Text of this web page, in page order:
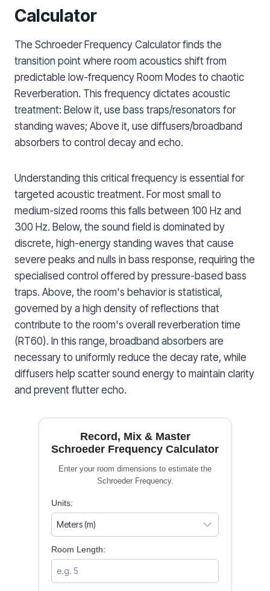
Calculator
The Schroeder Frequency Calculator finds the
transition point where room acoustics shift from
predictable low-frequency Room Modes to chaotic
Reverberation. This frequency dictates acoustic
treatment: Below it, use bass traps/resonators for
standing waves; Above it, use diffusers/broadband
absorbers to control decay and echo.
Understanding this critical frequency is essential for
targeted acoustic treatment. For most small to
medium-sized rooms this falls between 100 Hz and
300 Hz. Below, the sound field is dominated by
discrete, high-energy standing waves that cause
severe peaks and nulls in bass response, requiring the
specialised control offered by pressure-based bass
traps. Above, the room's behavior is statistical,
governed by a high density of reflections that
contribute to the room's overall reverberation time
(RT60). In this range, broadband absorbers are
necessary to uniformly reduce the decay rate, while
diffusers help scatter sound energy to maintain clarity
and prevent flutter echo.
Record, Mix & Master
Schroeder Frequency Calculator
Enter your room dimensions to estimate the
Schroeder Frequency.
Units:
Room Length: